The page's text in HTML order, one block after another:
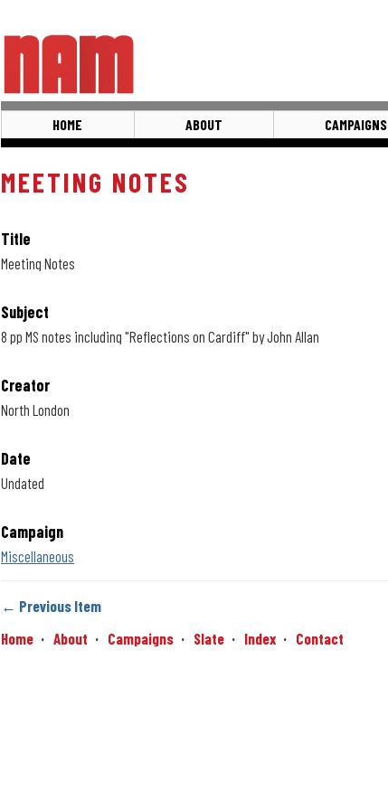
HOME ABOUT CAMPAIGNS
MEETING NOTES
Title
Meeting Notes
Subject
8 pp MS notes including "Reflections on Cardiff" by John Allan
Creator
North London
Date
Undated
Campaign
Miscellaneous
← Previous Item
Home
About Campaigns Slate Index Contact